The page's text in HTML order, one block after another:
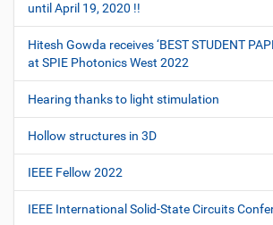
until April 19, 2020 !!
Hitesh Gowda receives ‘BEST STUDENT
at SPIE Photonics West 2022
Hearing thanks to light stimulation
Hollow structures in 3D
IEEE Fellow 2022
IEEE International Solid-State Circuits